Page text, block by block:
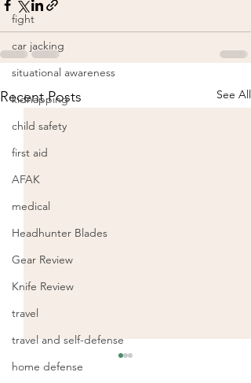
fight
car jacking
situational awareness
kidnapping
child safety
first aid
AFAK
medical
Headhunter Blades
Gear Review
Knife Review
travel
travel and self-defense
home defense
Recent Posts See All